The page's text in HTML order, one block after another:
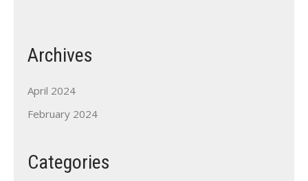
Archives
April 2024
February 2024
Categories